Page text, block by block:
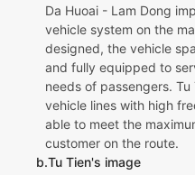
Da Huoai - Lam Dong
vehicle system on the
designed, the vehicle
and fully equipped to
needs of passengers.
vehicle lines with high
able to meet the
customer on the route.
b.Tu Tien's image